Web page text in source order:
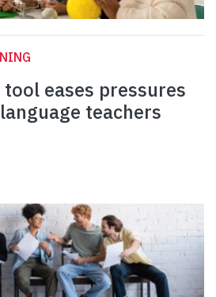
eases pressures
teachers